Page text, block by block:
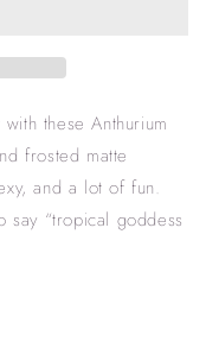
these Anthurium
frosted matte
and a lot of fun.
say “tropical goddess